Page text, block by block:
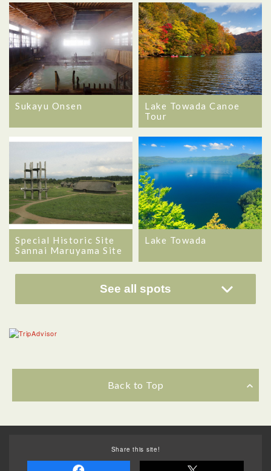
Sukayu Onsen
Lake Towada Canoe
Tour
Special Historic Site
Sannai Maruyama Site
Lake Towada
See all spots
Back to Top
Share this site!